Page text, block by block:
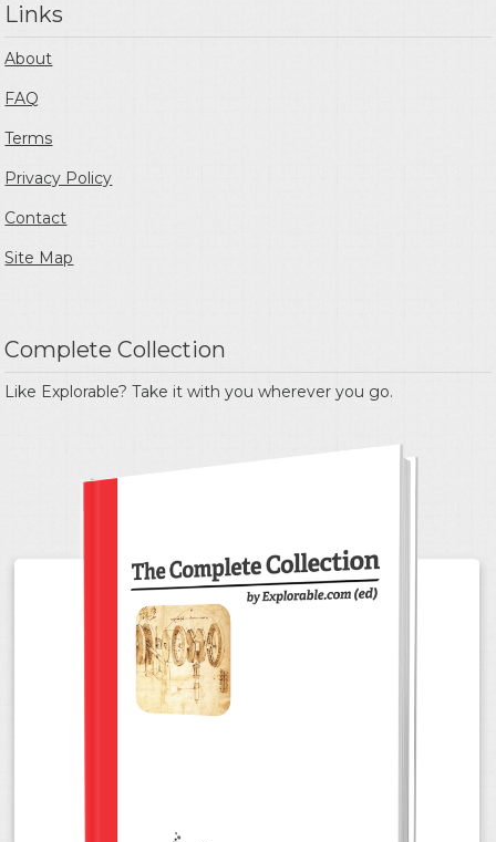
Links
About
FAQ
Terms
Privacy Policy
Contact
Site Map
Complete Collection
Like Explorable? Take it with you wherever you go.